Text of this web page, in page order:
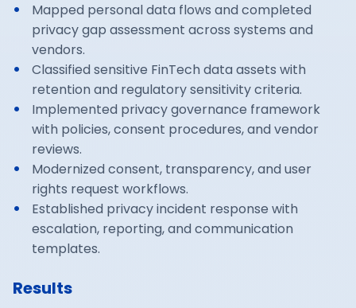
Mapped personal data flows and completed
privacy gap assessment across systems and
vendors.
Classified sensitive FinTech data assets with
retention and regulatory sensitivity criteria.
Implemented privacy governance framework
with policies, consent procedures, and vendor
reviews.
Modernized consent, transparency, and user
rights request workflows.
Established privacy incident response with
escalation, reporting, and communication
templates.
Results